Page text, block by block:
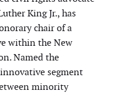
King Jr., has
chair of a
within the New
Named the
segment
minority